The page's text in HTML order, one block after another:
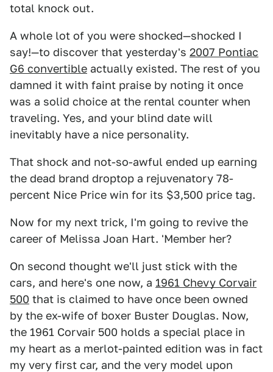
total knock out.
A whole lot of you were shocked—shocked I
say!—to discover that yesterday's 2007 Pontiac
G6 convertible actually existed. The rest of you
damned it with faint praise by noting it once
was a solid choice at the rental counter when
traveling. Yes, and your blind date will
inevitably have a nice personality.
That shock and not-so-awful ended up earning
the dead brand droptop a rejuvenatory 78-
percent Nice Price win for its $3,500 price tag.
Now for my next trick, I'm going to revive the
career of Melissa Joan Hart. 'Member her?
On second thought we'll just stick with the
cars, and here's one now, a 1961 Chevy Corvair
500 that is claimed to have once been owned
by the ex-wife of boxer Buster Douglas. Now,
the 1961 Corvair 500 holds a special place in
my heart as a merlot-painted edition was in fact
my very first car, and the very model upon